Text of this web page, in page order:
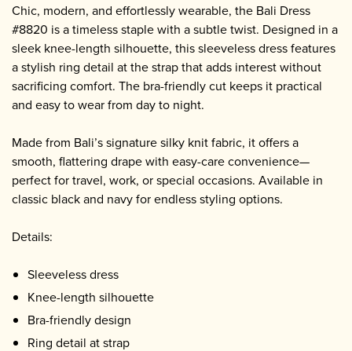
Chic, modern, and effortlessly wearable, the Bali Dress
#8820 is a timeless staple with a subtle twist. Designed in a
sleek knee-length silhouette, this sleeveless dress features
a stylish ring detail at the strap that adds interest without
sacrificing comfort. The bra-friendly cut keeps it practical
and easy to wear from day to night.
Made from Bali’s signature silky knit fabric, it offers a
smooth, flattering drape with easy-care convenience—
perfect for travel, work, or special occasions. Available in
classic black and navy for endless styling options.
Details:
Sleeveless dress
Knee-length silhouette
Bra-friendly design
Ring detail at strap